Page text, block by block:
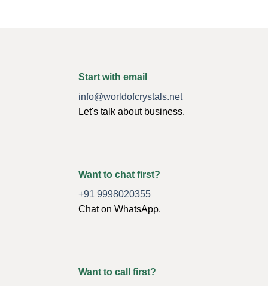
Start with email
info@worldofcrystals.net
Let's talk about business.
Want to chat first?
+91 9998020355
Chat on WhatsApp.
Want to call first?